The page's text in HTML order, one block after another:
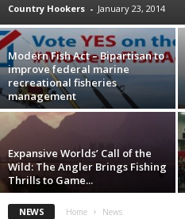
Country Hookers - January 23, 2014
Modern Fish Act – Bipartisan to
improve federal marine
recreational fisheries
management
Expansive Worlds’ Call of the
Wild: The Angler Brings Fishing
Thrills to Game...
NEWS Home News